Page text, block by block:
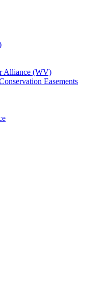
Alliance (WV)
Easements